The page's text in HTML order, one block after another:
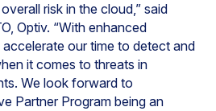
risk in the cloud,” said
Optiv. “With enhanced
accelerate our time to detect and
it comes to threats in
We look forward to
Partner Program being an